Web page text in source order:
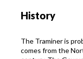
History
The Traminer is
comes from the